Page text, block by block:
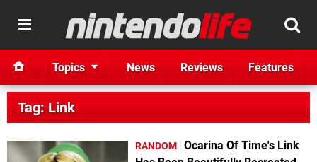
Topics News Reviews Features
Tag: Link
RANDOM Ocarina Of Time's Link